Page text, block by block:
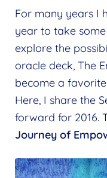
Newsletter
Contact Us
For many years I
year to take some
explore the
oracle deck, The
become a
Here, I share the
forward for 2016.
Journey of